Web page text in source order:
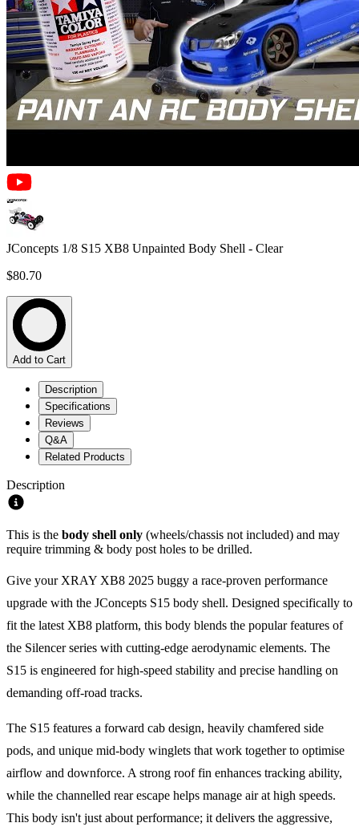
JConcepts 1/8 S15 XB8 Unpainted Body Shell - Clear
$80.70
Add to Cart
Description
Specifications
Reviews
Q&A
Related Products
Description
This is the body shell only (wheels/chassis not included) and may
require trimming & body post holes to be drilled.
Give your XRAY XB8 2025 buggy a race-proven performance
upgrade with the JConcepts S15 body shell. Designed specifically to
fit the latest XB8 platform, this body blends the popular features of
the Silencer series with cutting-edge aerodynamic elements. The
S15 is engineered for high-speed stability and precise handling on
demanding off-road tracks.
The S15 features a forward cab design, heavily chamfered side
pods, and unique mid-body winglets that work together to optimise
airflow and downforce. A strong roof fin enhances tracking ability,
while the channelled rear escape helps manage air at high speeds.
This body isn't just about performance; it delivers the aggressive,